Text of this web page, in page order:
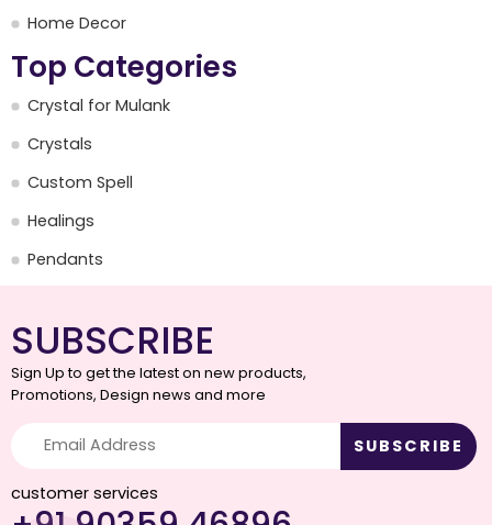
Home Decor
Top Categories
Crystal for Mulank
Crystals
Custom Spell
Healings
Pendants
SUBSCRIBE
Sign Up to get the latest on new products,
Promotions, Design news and more
customer services